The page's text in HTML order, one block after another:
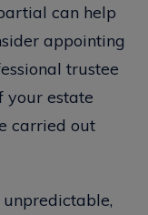
can help
appointing
trustee
your estate
carried out